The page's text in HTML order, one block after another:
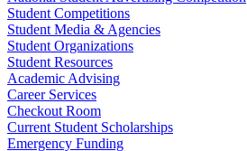
Student Competitions
Student Media & Agencies
Student Organizations
Student Resources
Academic Advising
Career Services
Checkout Room
Current Student Scholarships
Emergency Funding